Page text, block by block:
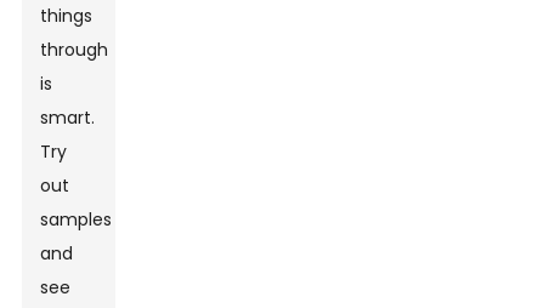
things
through
is
smart.
Try
out
samples
and
see